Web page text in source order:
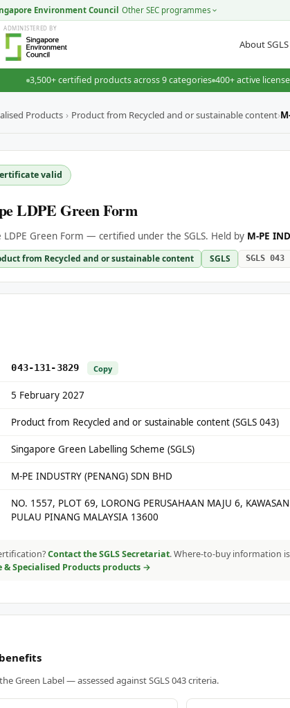
Environment Council Other SEC programmes
ADMINISTERED BY
About SGLS
3,500+ certified products across 9 categories 400+ active
Products › Product from Recycled and or sustainable content›
valid
LDPE Green Form
LDPE Green Form — certified under the SGLS. Held by M-PE
from Recycled and or sustainable content SGLS SGLS 043
043-131-3829 Copy
5 February 2027
Product from Recycled and or sustainable content (SGLS 043)
Singapore Green Labelling Scheme (SGLS)
M-PE INDUSTRY (PENANG) SDN BHD
NO. 1557, PLOT 69, LORONG PERUSAHAAN MAJU 6,
PULAU PINANG MALAYSIA 13600
Contact the SGLS Secretariat. Where-to-buy information
& Specialised Products products →
Green Label — assessed against SGLS 043 criteria.